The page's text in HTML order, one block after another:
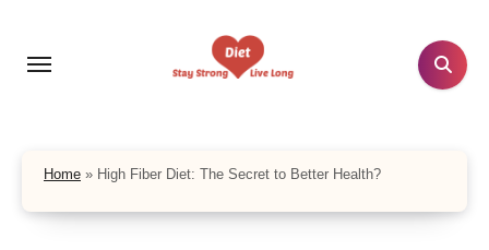
content
Home » High Fiber Diet: The Secret to Better Health?